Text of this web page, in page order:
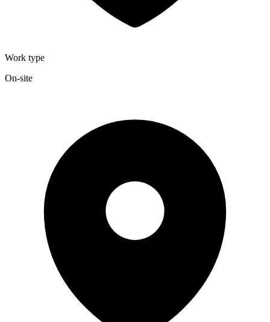
Work type
On-site